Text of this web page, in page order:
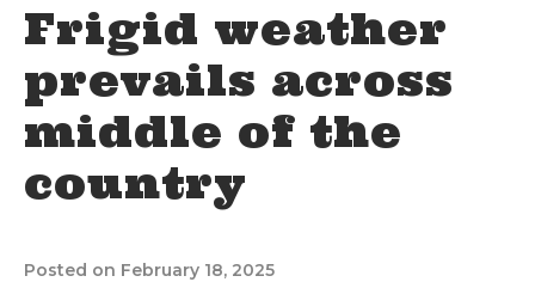
Frigid weather
prevails across
middle of the
country
Posted on February 18, 2025